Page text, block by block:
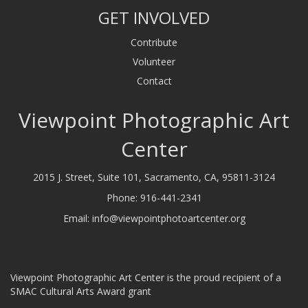
GET INVOLVED
Contribute
Volunteer
Contact
Viewpoint Photographic Art
Center
2015 J. Street, Suite 101, Sacramento, CA, 95811-3124
Phone: 916-441-2341
Email: info@viewpointphotoartcenter.org
Viewpoint Photographic Art Center is the proud recipient of a
SMAC Cultural Arts Award grant